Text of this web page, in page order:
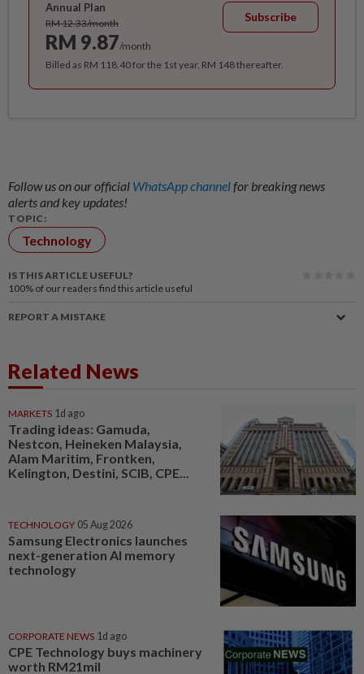
Annual Plan
RM 12.33/month
RM 9.87/month
Subscribe
Billed as RM 118.40 for the 1st year, RM 148 thereafter.
Follow us on our official WhatsApp channelfor breaking news
alerts and key updates!
TOPIC:
Technology
IS THIS ARTICLE USEFUL?
100% of our readers find this article useful
REPORT A MISTAKE
Related News
MARKETS 1d ago
Trading ideas: Gamuda,
Nestcon, Heineken Malaysia,
Alam Maritim, Frontken,
Kelington, Destini, SCIB, CPE...
TECHNOLOGY 05 Aug 2026
Samsung Electronics launches
next-generation AI memory
technology
CORPORATE NEWS 1d ago
CPE Technology buys machinery
worth RM21mil